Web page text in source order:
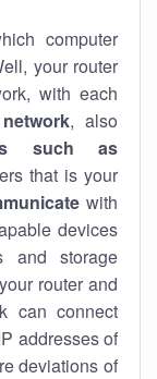
computer
your router
with each
, also
such as
that is your
with
devices
and storage
router and
can connect
addresses of
deviations of